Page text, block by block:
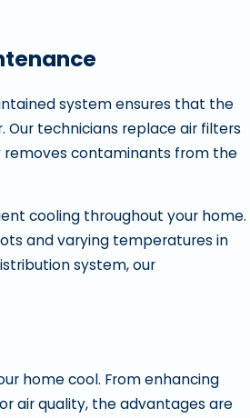
system ensures that the
technicians replace air filters
contaminants from the
cooling throughout your home.
and varying temperatures in
system, our
home cool. From enhancing
air quality, the advantages are